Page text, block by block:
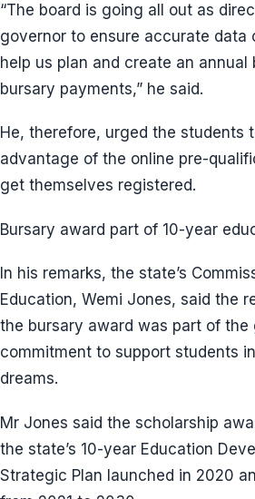
“The board is going all out as
governor to ensure accurate data
help us plan and create an annual
bursary payments,” he said.
He, therefore, urged the students
advantage of the online pre-
get themselves registered.
Bursary award part of 10-year
In his remarks, the state’s
Education, Wemi Jones, said the
the bursary award was part of the
commitment to support students
dreams.
Mr Jones said the scholarship
the state’s 10-year Education
Strategic Plan launched in 2020